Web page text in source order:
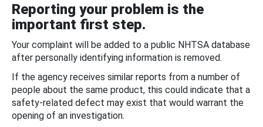
Reporting your problem is the
important first step.
Your complaint will be added to a public NHTSA database
after personally identifying information is removed.
If the agency receives similar reports from a number of
people about the same product, this could indicate that a
safety-related defect may exist that would warrant the
opening of an investigation.